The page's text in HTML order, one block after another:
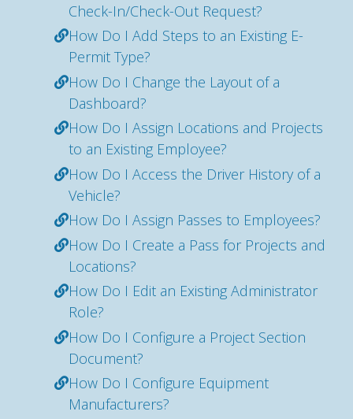
Check-In/Check-Out Request?
How Do I Add Steps to an Existing E-
Permit Type?
How Do I Change the Layout of a
Dashboard?
How Do I Assign Locations and Projects
to an Existing Employee?
How Do I Access the Driver History of a
Vehicle?
How Do I Assign Passes to Employees?
How Do I Create a Pass for Projects and
Locations?
How Do I Edit an Existing Administrator
Role?
How Do I Configure a Project Section
Document?
How Do I Configure Equipment
Manufacturers?